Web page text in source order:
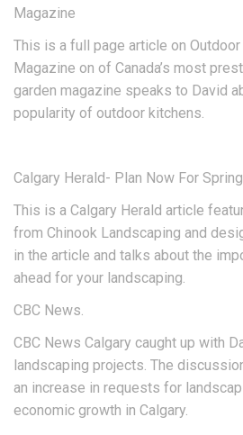
Magazine
This is a full page article on
Magazine on of Canada’s most
garden magazine speaks to David
popularity of outdoor kitchens.
Calgary Herald- Plan Now For
This is a Calgary Herald article
from Chinook Landscaping and
in the article and talks about the
ahead for your landscaping.
CBC News.
CBC News Calgary caught up with
landscaping projects. The
an increase in requests for
economic growth in Calgary.